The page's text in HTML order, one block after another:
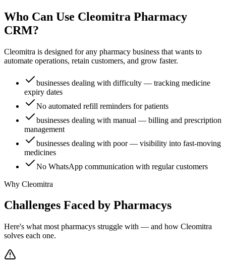
Who Can Use Cleomitra Pharmacy
CRM?
Cleomitra is designed for any pharmacy business that wants to
automate operations, retain customers, and grow faster.
businesses dealing with difficulty — tracking medicine
expiry dates
No automated refill reminders for patients
businesses dealing with manual — billing and prescription
management
businesses dealing with poor — visibility into fast-moving
medicines
No WhatsApp communication with regular customers
Why Cleomitra
Challenges Faced by Pharmacys
Here's what most pharmacys struggle with — and how Cleomitra
solves each one.